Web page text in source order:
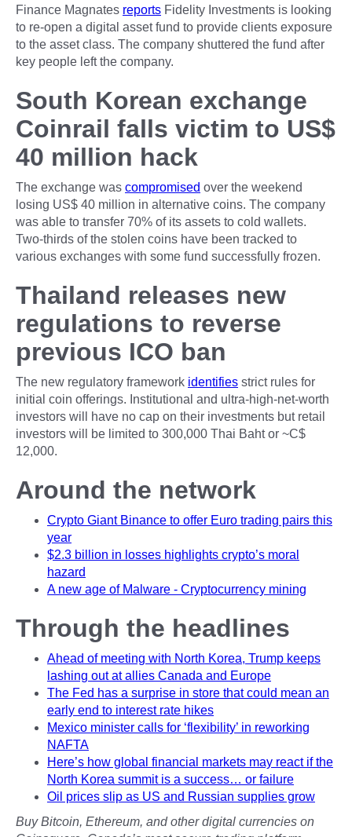
Finance Magnates reports Fidelity Investments is looking
to re-open a digital asset fund to provide clients exposure
to the asset class. The company shuttered the fund after
key people left the company.
South Korean exchange
Coinrail falls victim to US$
40 million hack
The exchange was compromised over the weekend
losing US$ 40 million in alternative coins. The company
was able to transfer 70% of its assets to cold wallets.
Two-thirds of the stolen coins have been tracked to
various exchanges with some fund successfully frozen.
Thailand releases new
regulations to reverse
previous ICO ban
The new regulatory framework identifies strict rules for
initial coin offerings. Institutional and ultra-high-net-worth
investors will have no cap on their investments but retail
investors will be limited to 300,000 Thai Baht or ~C$
12,000.
Around the network
Crypto Giant Binance to offer Euro trading pairs this
year
$2.3 billion in losses highlights crypto’s moral
hazard
A new age of Malware - Cryptocurrency mining
Through the headlines
Ahead of meeting with North Korea, Trump keeps
lashing out at allies Canada and Europe
The Fed has a surprise in store that could mean an
early end to interest rate hikes
Mexico minister calls for ‘flexibility’ in reworking
NAFTA
Here’s how global financial markets may react if the
North Korea summit is a success… or failure
Oil prices slip as US and Russian supplies grow
Buy Bitcoin, Ethereum, and other digital currencies on